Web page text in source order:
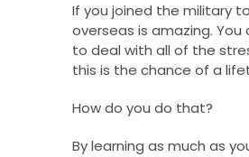
If you joined the military
overseas is amazing.
to deal with all of the
this is the chance of a
How do you do that?
By learning as much as